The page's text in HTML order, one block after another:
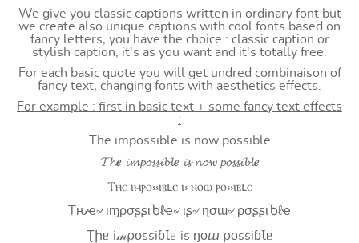
We give you classic captions written in ordinary font but
we create also unique captions with cool fonts based on
fancy letters, you have the choice : classic caption or
stylish caption, it's as you want and it's totally free.
For each basic quote you will get undred combinaison of
fancy text, changing fonts with aesthetics effects.
For example : first in basic text + some fancy text effects
:
The impossible is now possible
𝓣𝓱𝒆 𝓲𝓶𝓹𝓸𝓼𝓼𝓲𝓫𝓵𝒆 𝓲𝓼 𝓷𝓸𝔀 𝓹𝓸𝓼𝓼𝓲𝓫𝓵𝒆
Ⲧⲏⲉ ⲓⲙⲣⲟ⳽⳽ⲓⲃⳑⲉ ⲓ⳽ ⲛⲟⲱ ⲣⲟ⳽⳽ⲓⲃⳑⲉ
Tԋҽ৵ ιɱρσʂʂιႦℓҽ৵ ιʂ৵ ɳσɯ৵ ρσʂʂιႦℓҽ
Ʈիᥱ i𝓂⍴оssiɓꙆᥱ is ŋоⴍ ⍴оssiɓꙆᥱ